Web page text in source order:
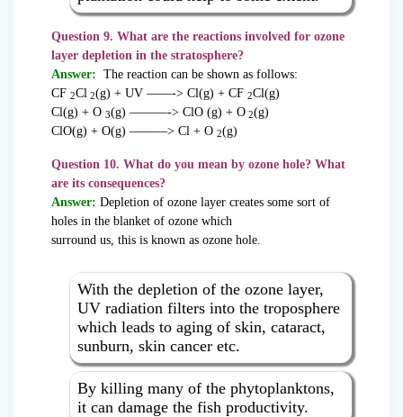
Question 9. What are the reactions involved for ozone
layer depletion in the stratosphere?
Answer: The reaction can be shown as follows:
CF 2Cl 2(g) + UV ——-> Cl(g) + CF 2Cl(g)
Cl(g) + O 3(g) ———-> ClO (g) + O 2(g)
ClO(g) + O(g) ———> Cl + O 2(g)
Question 10. What do you mean by ozone hole? What
are its consequences?
Answer: Depletion of ozone layer creates some sort of
holes in the blanket of ozone which
surround us, this is known as ozone hole.
With the depletion of the ozone layer,
UV radiation filters into the troposphere
which leads to aging of skin, cataract,
sunburn, skin cancer etc.
By killing many of the phytoplanktons,
it can damage the fish productivity.